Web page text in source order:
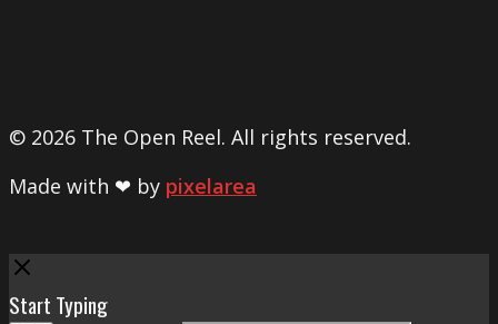
© 2026 The Open Reel. All rights reserved.
Made with ❤ by pixelarea
Close
Start Typing